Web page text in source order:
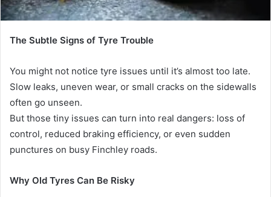
The Subtle Signs of Tyre Trouble
You might not notice tyre issues until it’s almost too late.
Slow leaks, uneven wear, or small cracks on the sidewalls
often go unseen.
But those tiny issues can turn into real dangers: loss of
control, reduced braking efficiency, or even sudden
punctures on busy Finchley roads.
Why Old Tyres Can Be Risky